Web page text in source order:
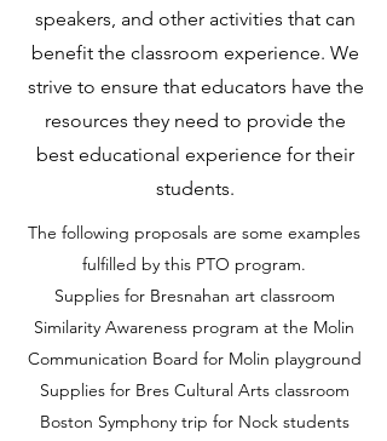
speakers, and other activities that can
benefit the classroom experience. We
strive to ensure that educators have the
resources they need to provide the
best educational experience for their
students.
The following proposals are some examples
fulfilled by this PTO program.
Supplies for Bresnahan art classroom
Similarity Awareness program at the Molin
Communication Board for Molin playground
Supplies for Bres Cultural Arts classroom
Boston Symphony trip for Nock students